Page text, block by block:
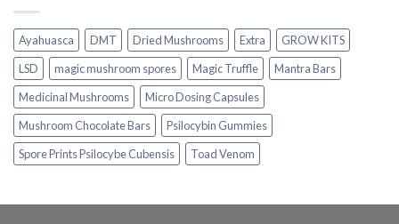
Ayahuasca DMT Dried Mushrooms Extra
GROW KITS
LSD
magic mushroom spores Magic Truffle
Mantra Bars
Medicinal Mushrooms
Micro Dosing Capsules
Mushroom Chocolate Bars
Psilocybin Gummies
Spore Prints Psilocybe Cubensis
Toad Venom